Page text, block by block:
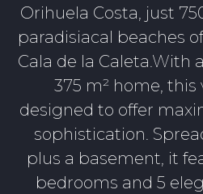
Orihuela Costa, just
paradisiacal beaches
Cala de la Caleta.With
375 m² home, this
designed to offer
sophistication.
plus a basement, it
bedrooms and 5